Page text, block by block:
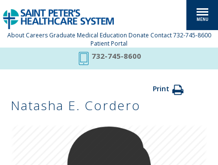
About Careers Graduate Medical Education Donate Contact 732-745-8600
Patient Portal
732-745-8600
Print
Natasha E. Cordero